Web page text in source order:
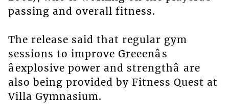
passing and overall fitness.
The release said that regular gym
sessions to improve Greeenâs
âexplosive power and strengthâ are
also being provided by Fitness Quest at
Villa Gymnasium.